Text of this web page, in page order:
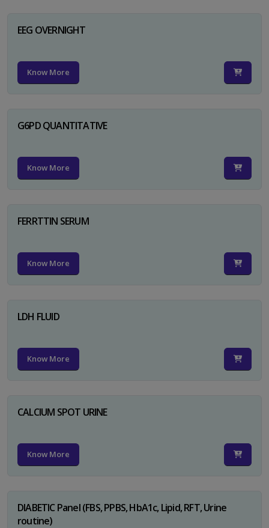
EEG OVERNIGHT
Know More
G6PD QUANTITATIVE
Know More
FERRTTIN SERUM
Know More
LDH FLUID
Know More
CALCIUM SPOT URINE
Know More
DIABETIC Panel (FBS, PPBS, HbA1c, Lipid, RFT, Urine
routine)